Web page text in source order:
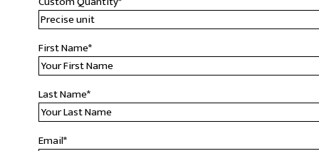
First Name*
Last Name*
Email*